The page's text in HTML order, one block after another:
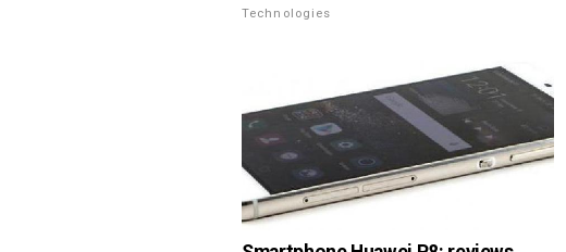
Technologies